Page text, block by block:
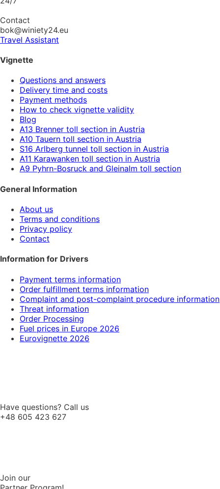
Contact
bok@winiety24.eu
Travel Assistant
Vignette
Questions and answers
Delivery time and costs
Payment methods
How to check vignette validity
Blog
A13 Brenner toll section in Austria
A10 Tauern toll section in Austria
S16 Arlberg tunnel toll section in Austria
A11 Karawanken toll section in Austria
A9 Pyhrn-Bosruck and Gleinalm toll section
General Information
About us
Terms and conditions
Privacy policy
Contact
Information for Drivers
Payment terms information
Order fulfillment terms information
Complaint and post-complaint procedure information
Threat information
Order Processing
Fuel prices in Europe 2026
Eurovignette 2026
Have questions? Call us
+48 605 423 627
Join our